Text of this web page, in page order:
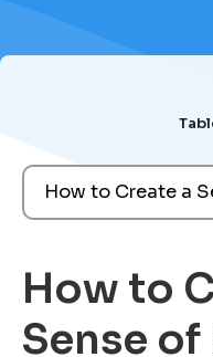
How to Create a
How to
Sense